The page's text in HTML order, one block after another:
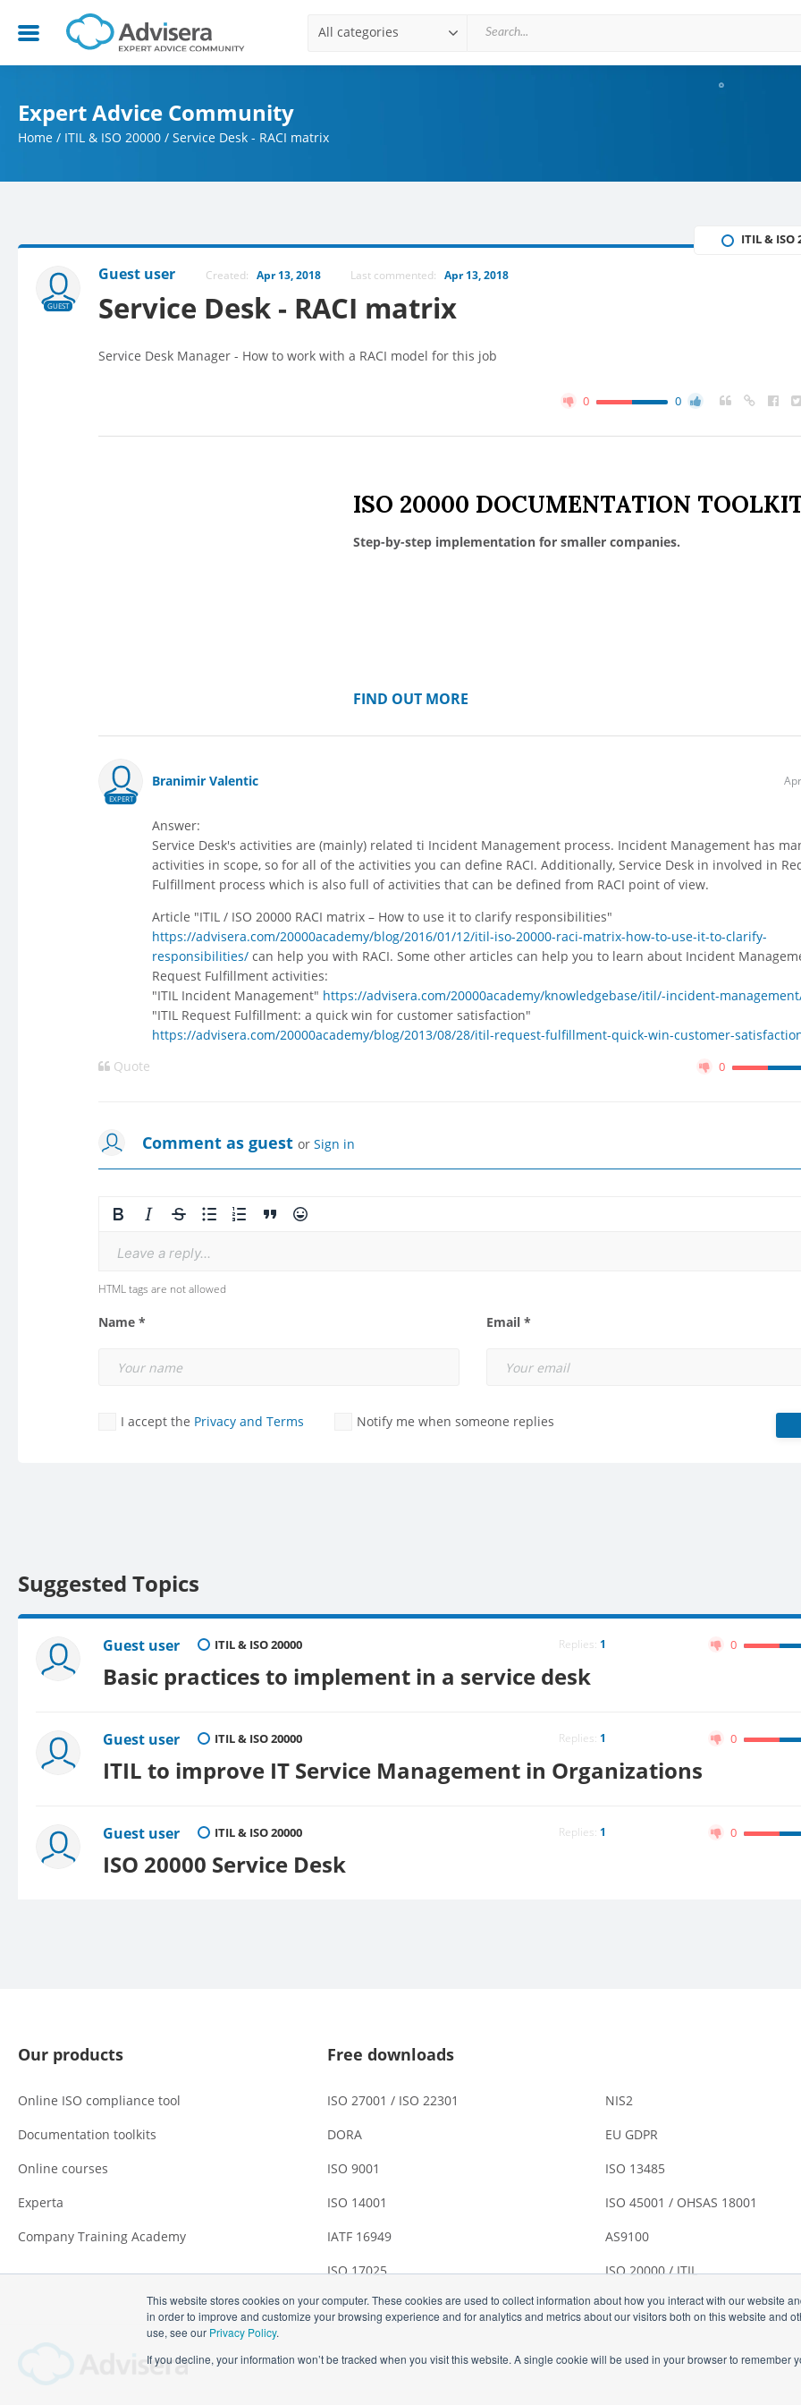
This website stores cookies on your computer. These cookies are used to collect information about how you interact with our website
in order to improve and customize your browsing experience and for analytics and metrics about our visitors both on this website and
use, see our Privacy Policy.
If you decline, your information won’t be tracked when you visit this website. A single cookie will be used in your browser to remember
All categories
Expert Advice Community
Home / ITIL & ISO 20000 / Service Desk - RACI matrix
GUEST
Guest user Created: Apr 13, 2018 Last commented: Apr 13, 2018
Service Desk - RACI matrix
ITIL & ISO
Service Desk Manager - How to work with a RACI model for this job
0 0
ISO 20000 DOCUMENTATION
Step-by-step implementation for smaller companies.
FIND OUT MORE
EXPERT
Branimir Valentic
Answer:
Service Desk's activities are (mainly) related ti Incident Management process. Incident Management has
activities in scope, so for all of the activities you can define RACI. Additionally, Service Desk in involved in
Fulfillment process which is also full of activities that can be defined from RACI point of view.
Article "ITIL / ISO 20000 RACI matrix – How to use it to clarify responsibilities"
https://advisera.com/20000academy/blog/2016/01/12/itil-iso-20000-raci-matrix-how-to-use-it-to-clarify-
responsibilities/ can help you with RACI. Some other articles can help you to learn about Incident
Request Fulfillment activities:
"ITIL Incident Management" https://advisera.com/20000academy/knowledgebase/itil/-incident-
"ITIL Request Fulfillment: a quick win for customer satisfaction"
https://advisera.com/20000academy/blog/2013/08/28/itil-request-fulfillment-quick-win-customer-
Quote
0
Comment as guest or Sign in
Leave a reply...
HTML tags are not allowed
Name * Email *
I accept the Privacy and Terms Notify me when someone replies
Suggested Topics
Guest user ITIL & ISO 20000 Replies: 1 0
Basic practices to implement in a service desk
Guest user ITIL & ISO 20000 Replies: 1 0
ITIL to improve IT Service Management in Organizations
Guest user ITIL & ISO 20000 Replies: 1 0
ISO 20000 Service Desk
Our products
Online ISO compliance tool
Documentation toolkits
Online courses
Experta
Company Training Academy
Free downloads
ISO 27001 / ISO 22301
NIS2
DORA
EU GDPR
ISO 9001
ISO 13485
ISO 14001
ISO 45001 / OHSAS 18001
IATF 16949
AS9100
ISO 17025
ISO 20000 / ITIL